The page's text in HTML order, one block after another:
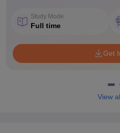
Study Mode
Full time
Get
View